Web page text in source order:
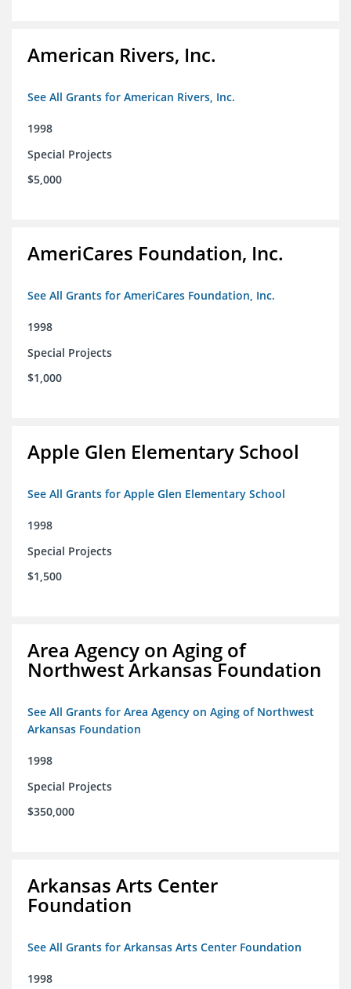
American Rivers, Inc.
See All Grants for American Rivers, Inc.
1998
Special Projects
$5,000
AmeriCares Foundation, Inc.
See All Grants for AmeriCares Foundation, Inc.
1998
Special Projects
$1,000
Apple Glen Elementary School
See All Grants for Apple Glen Elementary School
1998
Special Projects
$1,500
Area Agency on Aging of
Northwest Arkansas Foundation
See All Grants for Area Agency on Aging of Northwest
Arkansas Foundation
1998
Special Projects
$350,000
Arkansas Arts Center
Foundation
See All Grants for Arkansas Arts Center Foundation
1998